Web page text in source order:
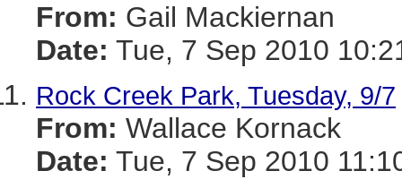
From: Gail Mackiernan
Date: Tue, 7 Sep 2010
Rock Creek Park, Tuesday, 9/7
From: Wallace Kornack
Date: Tue, 7 Sep 2010